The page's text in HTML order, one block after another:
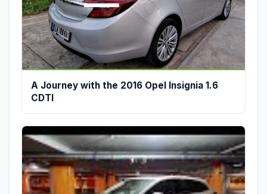
A Journey with the 2016 Opel Insignia 1.6
CDTI